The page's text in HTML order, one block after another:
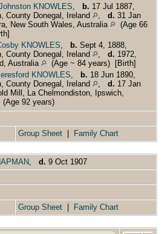
KNOWLES b. 17 Jul 1887,
County Donegal, Ireland
d. 31 Jan
New South Wales, Australia
(Age 66
KNOWLES b. Sept 4, 1888,
County Donegal, Ireland
d. 1972,
Australia
(Age ~ 84 years) [Birth]
KNOWLES b. 18 Jun 1890,
County Donegal, Ireland
d. 17 Jan
Mill, La Chelmondiston, Ipswich,
(Age 92 years)
Group Sheet Family Chart
d. 9 Oct 1907
Group Sheet Family Chart